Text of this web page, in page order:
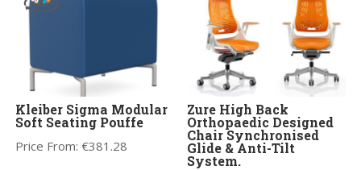
Kleiber Sigma Modular
Soft Seating Pouffe
Price From:€381.28
Zure High Back
Orthopaedic Designed
Chair Synchronised
Glide & Anti-Tilt
System.